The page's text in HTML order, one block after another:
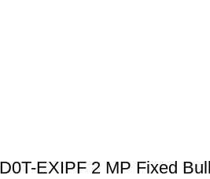
EXIPF 2 MP Fixed